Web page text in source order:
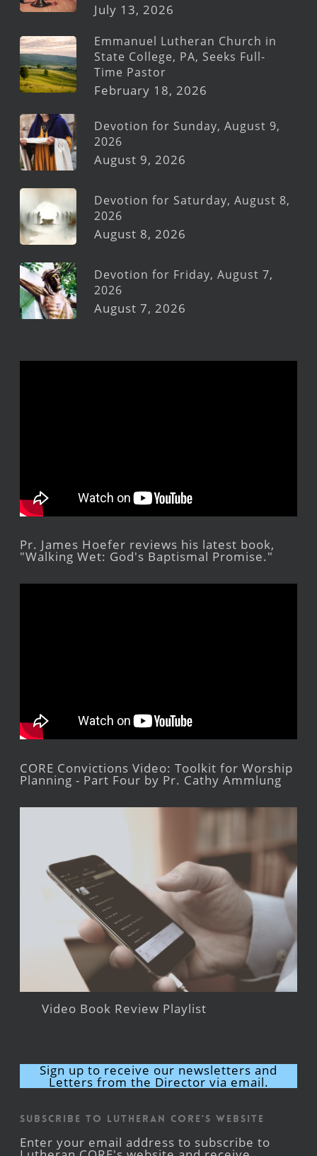
July 13, 2026
Emmanuel Lutheran Church in
State College, PA, Seeks Full-
Time Pastor
February 18, 2026
Devotion for Sunday, August 9,
2026
August 9, 2026
Devotion for Saturday, August 8,
2026
August 8, 2026
Devotion for Friday, August 7,
2026
August 7, 2026
Pr. James Hoefer reviews his latest book,
"Walking Wet: God's Baptismal Promise."
CORE Convictions Video: Toolkit for Worship
Planning - Part Four by Pr. Cathy Ammlung
Video Book Review Playlist
Sign up to receive our newsletters and
Letters from the Director via email.
Subscribe to Lutheran CORE's Website
Enter your email address to subscribe to